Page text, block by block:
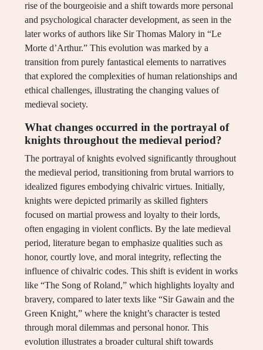
rise of the bourgeoisie and a shift towards more personal
and psychological character development, as seen in the
later works of authors like Sir Thomas Malory in “Le
Morte d’Arthur.” This evolution was marked by a
transition from purely fantastical elements to narratives
that explored the complexities of human relationships and
ethical challenges, illustrating the changing values of
medieval society.
What changes occurred in the portrayal of
knights throughout the medieval period?
The portrayal of knights evolved significantly throughout
the medieval period, transitioning from brutal warriors to
idealized figures embodying chivalric virtues. Initially,
knights were depicted primarily as skilled fighters
focused on martial prowess and loyalty to their lords,
often engaging in violent conflicts. By the late medieval
period, literature began to emphasize qualities such as
honor, courtly love, and moral integrity, reflecting the
influence of chivalric codes. This shift is evident in works
like “The Song of Roland,” which highlights loyalty and
bravery, compared to later texts like “Sir Gawain and the
Green Knight,” where the knight’s character is tested
through moral dilemmas and personal honor. This
evolution illustrates a broader cultural shift towards